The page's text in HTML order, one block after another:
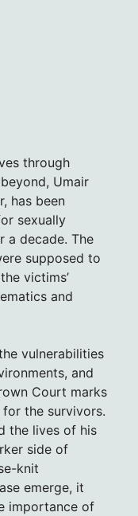
through
Umair
has been
sexually
a decade. The
supposed to
victims’
and
vulnerabilities
and
Court marks
the survivors.
the lives of his
side of
knit
emerge, it
importance of